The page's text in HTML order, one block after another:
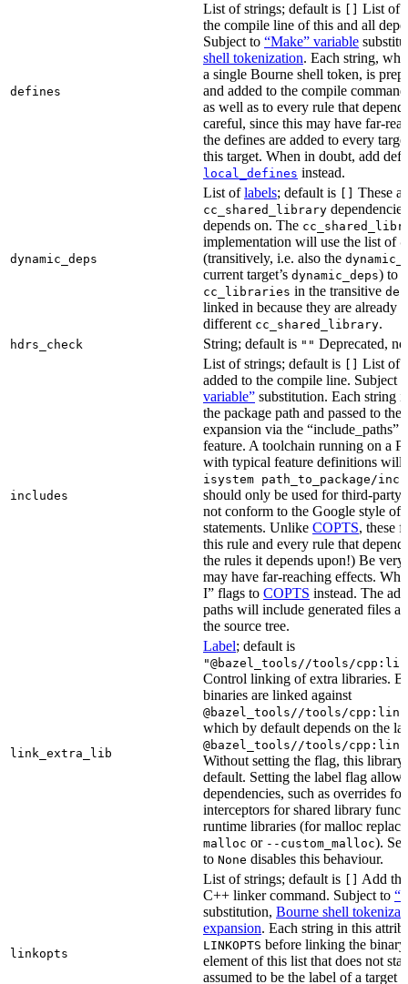
defines
List of strings; default is
List of
the compile line of this and all
Subject to “Make” variable
shell tokenization. Each string,
a single Bourne shell token, is
and added to the compile
as well as to every rule that
careful, since this may have far-
the defines are added to every
this target. When in doubt, add
local_defines instead.
dynamic_deps
List oflabels; default is These
cc_shared_library
depends on. The
implementation will use the list of
(transitively, i.e. also the
current target’s dynamic_deps) to
cc_libraries in the transitive
linked in because they are already
different cc_shared_library.
hdrs_check String; default is "" Deprecated,
includes
List of strings; default is
List of
added to the compile line. Subject
variable” substitution. Each string
the package path and passed to
expansion via the “include_paths”
feature. A toolchain running on a
with typical feature definitions will
isystem path_to_package/
should only be used for third-party
not conform to the Google style of
statements. Unlike COPTS, these
this rule and every rule that
the rules it depends upon!) Be
may have far-reaching effects.
I” flags to COPTS instead. The
paths will include generated files
the source tree.
link_extra_lib
Label; default is
"@bazel_tools//tools/
Control linking of extra libraries.
binaries are linked against
@bazel_tools//tools/
which by default depends on the
@bazel_tools//tools/
Without setting the flag, this
default. Setting the label flag
dependencies, such as overrides
interceptors for shared library
runtime libraries (for malloc
malloc or --custom_malloc).
to None disables this behaviour.
linkopts
List of strings; default is
Add
C++ linker command. Subject to
substitution, Bourne shell
expansion. Each string in this
LINKOPTS before linking the binary
element of this list that does not
assumed to be the label of a target